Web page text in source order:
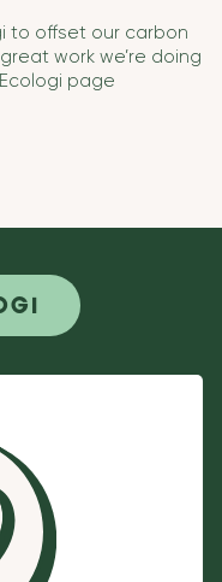
to offset our carbon
work we’re doing
page